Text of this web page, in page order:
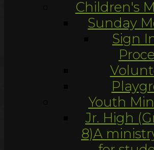
Children's
Sunday
Sign
Youth
Jr. High
8)A